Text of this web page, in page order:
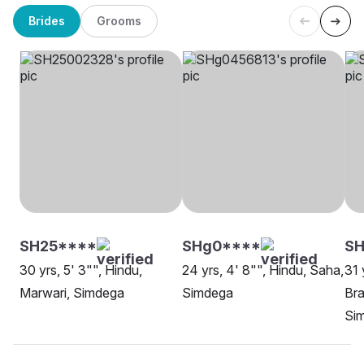
Brides Grooms
SH25****
30 yrs, 5' 3"", Hindu,
Marwari, Simdega
SHg0****
24 yrs, 4' 8"", Hindu, Saha,
Simdega
31